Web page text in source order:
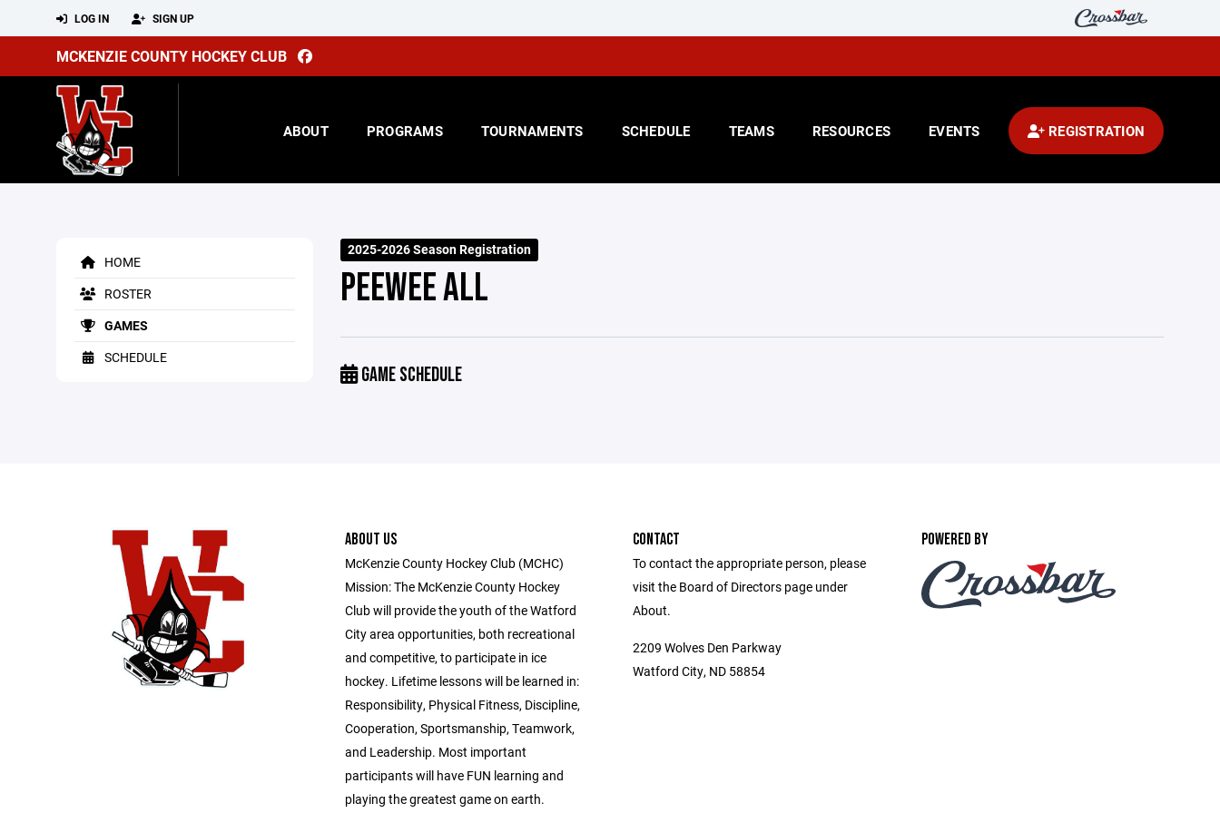
LOG IN SIGN UP
MCKENZIE COUNTY HOCKEY CLUB
ABOUT PROGRAMS TOURNAMENTS SCHEDULE TEAMS RESOURCES EVENTS REGISTRATION
HOME
ROSTER
GAMES
SCHEDULE
2025-2026 Season Registration
PEEWEE ALL
GAME SCHEDULE
ABOUT US
McKenzie County Hockey Club (MCHC)
Mission: The McKenzie County Hockey
Club will provide the youth of the Watford
City area opportunities, both recreational
and competitive, to participate in ice
hockey. Lifetime lessons will be learned in:
Responsibility, Physical Fitness, Discipline,
Cooperation, Sportsmanship, Teamwork,
and Leadership. Most important
participants will have FUN learning and
playing the greatest game on earth.
CONTACT
To contact the appropriate person, please
visit the Board of Directors page under
About.
2209 Wolves Den Parkway
Watford City, ND 58854
POWERED BY